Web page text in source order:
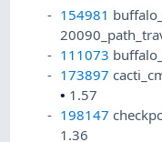
154981
111073
173897
• 1.57
198147
1.36